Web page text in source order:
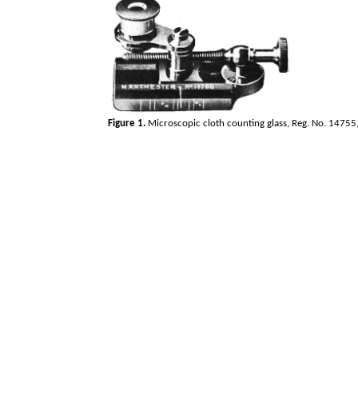
Figure 1. Microscopic cloth counting glass, Reg. No.